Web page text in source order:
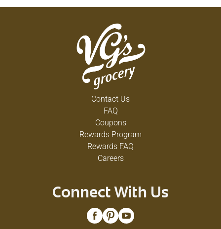
Contact Us
FAQ
Coupons
Rewards Program
Rewards FAQ
Careers
Connect With Us